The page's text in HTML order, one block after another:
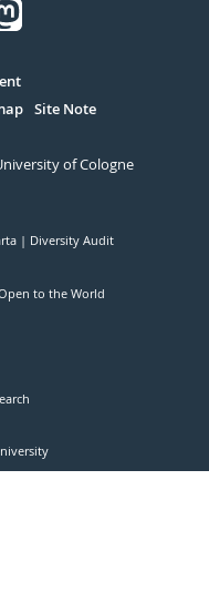
Site Note
of Cologne
Diversity Audit
to the World